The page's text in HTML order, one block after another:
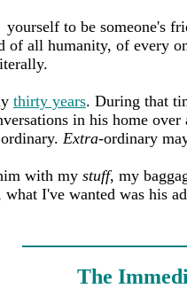
yourself to be someone's
of all humanity, of every
thirty years. During that
in his home
Extra-ordinary
with my stuff, my
I've wanted was
The